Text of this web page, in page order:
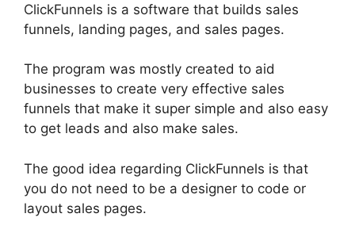
ClickFunnels is a software that builds sales
funnels, landing pages, and sales pages.
The program was mostly created to aid
businesses to create very effective sales
funnels that make it super simple and also easy
to get leads and also make sales.
The good idea regarding ClickFunnels is that
you do not need to be a designer to code or
layout sales pages.